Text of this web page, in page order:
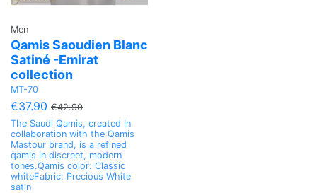
Men
Qamis Saoudien Blanc
Satiné -Emirat
collection
MT-70
€37.90 €42.90
The Saudi Qamis, created in
collaboration with the Qamis
Mastour brand, is a refined
qamis in discreet, modern
tones.Qamis color: Classic
whiteFabric: Precious White
satin